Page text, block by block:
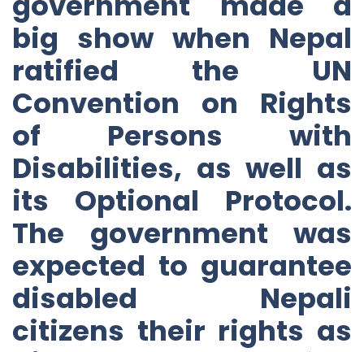
big show when Nepal
ratified the UN
Convention on Rights
of Persons with
Disabilities, as well as
its Optional Protocol.
The government was
expected to guarantee
disabled Nepali
citizens their rights as